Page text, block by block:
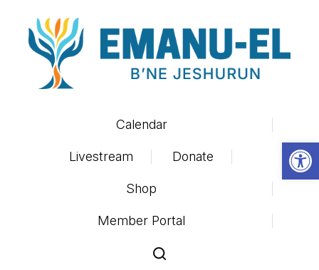
Calendar
Livestream Donate
Shop
Member Portal